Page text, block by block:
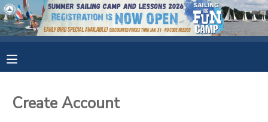
Create Account
FINANCES